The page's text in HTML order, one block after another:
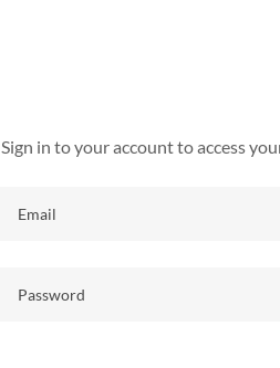
Sign in to your account to access